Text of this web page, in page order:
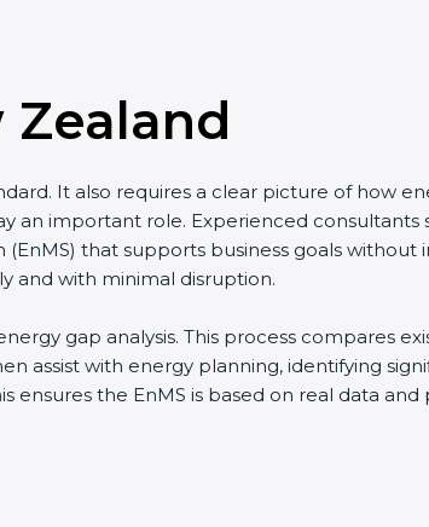
Zealand
It also requires a clear picture of how
an important role. Experienced consultants
that supports business goals
and with minimal disruption.
gap analysis. This process compares
assist with energy planning, identifying
ensures the EnMS is based on real data